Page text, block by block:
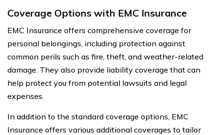
Coverage Options with EMC Insurance
EMC Insurance offers comprehensive coverage for
personal belongings, including protection against
common perils such as fire, theft, and weather-related
damage. They also provide liability coverage that can
help protect you from potential lawsuits and legal
expenses.
In addition to the standard coverage options, EMC
Insurance offers various additional coverages to tailor